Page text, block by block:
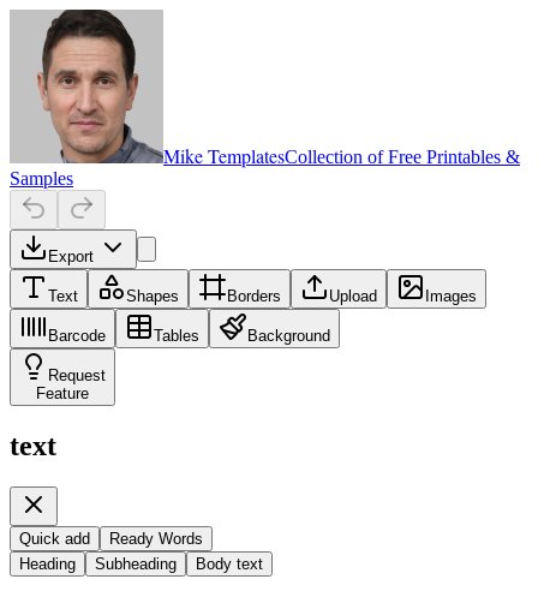
Mike TemplatesCollection of Free Printables &
Samples
Export
Text Shapes Borders Upload Images
Barcode Tables Background
Request
Feature
text
Quick add
Ready Words
Heading
Subheading Body text